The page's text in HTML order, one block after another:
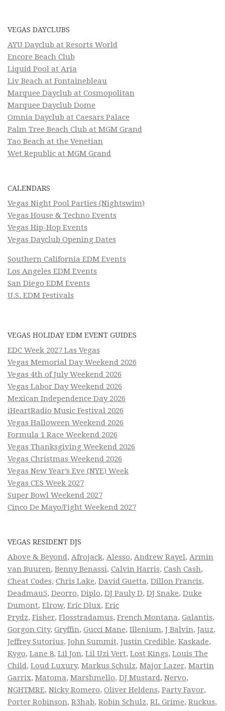
VEGAS DAYCLUBS
AYU Dayclub at Resorts World
Encore Beach Club
Liquid Pool at Aria
Liv Beach at Fontainebleau
Marquee Dayclub at Cosmopolitan
Marquee Dayclub Dome
Omnia Dayclub at Caesars Palace
Palm Tree Beach Club at MGM Grand
Tao Beach at the Venetian
Wet Republic at MGM Grand
CALENDARS
Vegas Night Pool Parties (Nightswim)
Vegas House & Techno Events
Vegas Hip-Hop Events
Vegas Dayclub Opening Dates
Southern California EDM Events
Los Angeles EDM Events
San Diego EDM Events
U.S. EDM Festivals
VEGAS HOLIDAY EDM EVENT GUIDES
EDC Week 2027 Las Vegas
Vegas Memorial Day Weekend 2026
Vegas 4th of July Weekend 2026
Vegas Labor Day Weekend 2026
Mexican Independence Day 2026
iHeartRadio Music Festival 2026
Vegas Halloween Weekend 2026
Formula 1 Race Weekend 2026
Vegas Thanksgiving Weekend 2026
Vegas Christmas Weekend 2026
Vegas New Year’s Eve (NYE) Week
Vegas CES Week 2027
Super Bowl Weekend 2027
Cinco De Mayo/Fight Weekend 2027
VEGAS RESIDENT DJS
Above & Beyond, Afrojack, Alesso, Andrew Rayel, Armin
van Buuren, Benny Benassi, Calvin Harris, Cash Cash,
Cheat Codes, Chris Lake, David Guetta, Dillon Francis,
Deadmau5, Deorro, Diplo, DJ Pauly D, DJ Snake, Duke
Dumont, Elrow, Eric Dlux, Eric
Prydz, Fisher, Flosstradamus, French Montana, Galantis,
Gorgon City, Gryffin, Gucci Mane, Illenium, J Balvin, Jauz,
Jeffrey Sutorius, John Summit, Justin Credible, Kaskade,
Kygo, Lane 8, Lil Jon, Lil Uzi Vert, Lost Kings, Louis The
Child, Loud Luxury, Markus Schulz, Major Lazer, Martin
Garrix, Matoma, Marshmello, DJ Mustard, Nervo,
NGHTMRE, Nicky Romero, Oliver Heldens, Party Favor,
Porter Robinson, R3hab, Robin Schulz, RL Grime, Ruckus,